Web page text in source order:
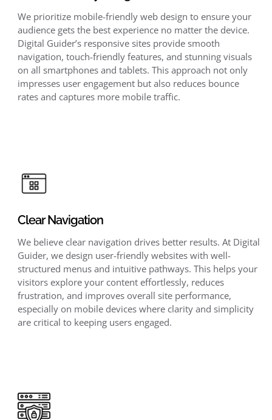
We prioritize mobile-friendly web design to ensure your
audience gets the best experience no matter the device.
Digital Guider’s responsive sites provide smooth
navigation, touch-friendly features, and stunning visuals
on all smartphones and tablets. This approach not only
impresses user engagement but also reduces bounce
rates and captures more mobile traffic.
Clear Navigation
We believe clear navigation drives better results. At Digital
Guider, we design user-friendly websites with well-
structured menus and intuitive pathways. This helps your
visitors explore your content effortlessly, reduces
frustration, and improves overall site performance,
especially on mobile devices where clarity and simplicity
are critical to keeping users engaged.